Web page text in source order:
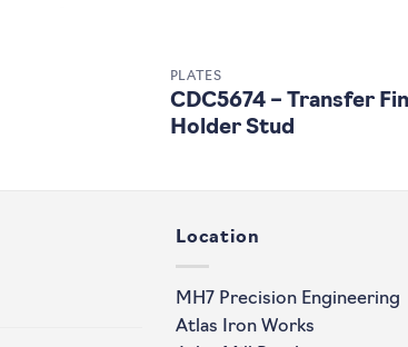
PLATES
CDC5674 – Transfer
Holder Stud
Location
MH7 Precision Engineering
Atlas Iron Works